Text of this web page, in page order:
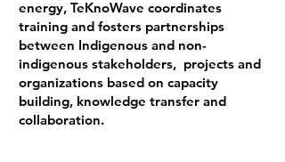
energy, TeKnoWave coordinates
training and fosters partnerships
between Indigenous and non-
indigenous stakeholders, projects and
organizations based on capacity
building, knowledge transfer and
collaboration.